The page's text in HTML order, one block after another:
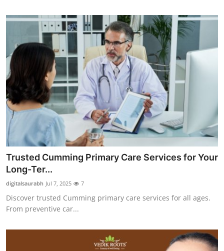
Trusted Cumming Primary Care Services for Your
Long-Ter...
digitalsaurabh Jul 7, 2025 7
Discover trusted Cumming primary care services for all ages.
From preventive car...